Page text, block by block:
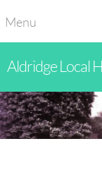
Menu
Aldridge Local